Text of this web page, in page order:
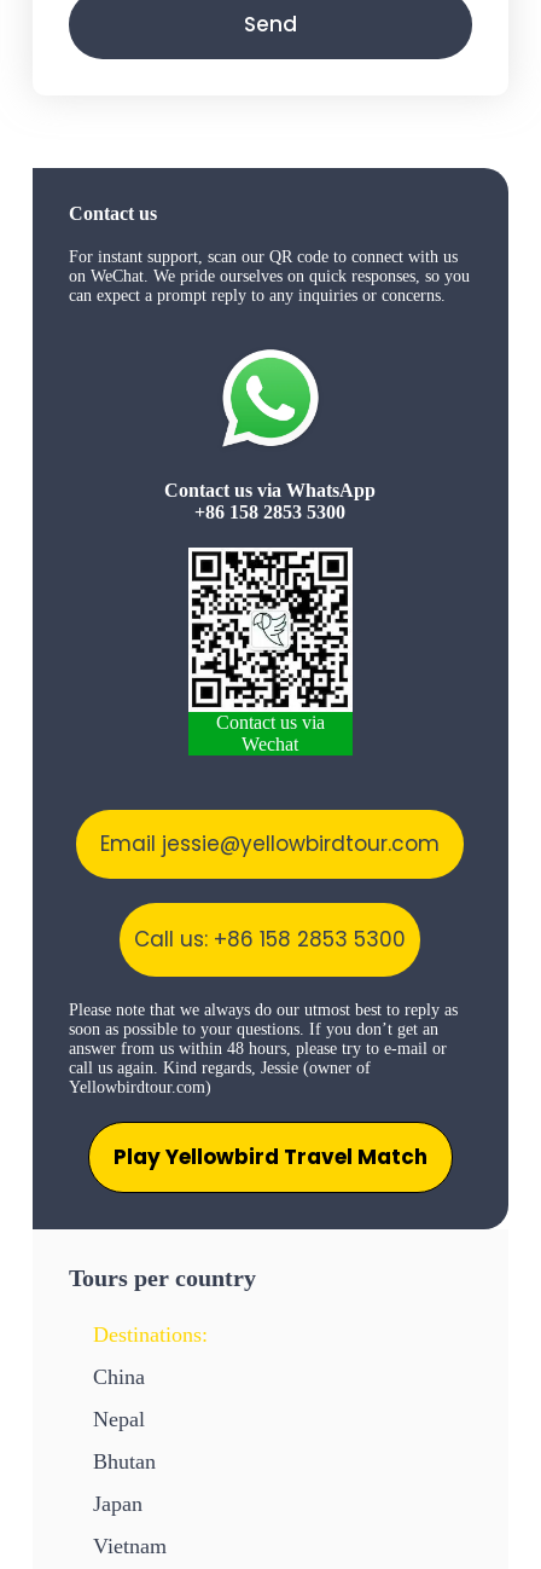
Send
Tours per country
Destinations:
China
Nepal
Bhutan
Japan
Vietnam
Contact us
For instant support, scan our QR code to connect with us
on WeChat. We pride ourselves on quick responses, so you
can expect a prompt reply to any inquiries or concerns.
Contact us via WhatsApp
+86 158 2853 5300
Contact us via
Wechat
Email jessie@yellowbirdtour.com
Call us: +86 158 2853 5300
Please note that we always do our utmost best to reply as
soon as possible to your questions. If you don’t get an
answer from us within 48 hours, please try to e-mail or
call us again. Kind regards, Jessie (owner of
Yellowbirdtour.com)
Play Yellowbird Travel Match